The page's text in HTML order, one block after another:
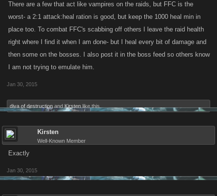
There are a few that act like vampires on the raids, but FFC is the
worst- a 2:1 attack:heal ration is good, but keep the 1000 heal min in
place too. To combat FFC's scabbing off others I leave the raid health
right where I find it when I am done- but I heal every bit of damage and
then some on the bosses. I also post it in the boss feed so others know
I am not trying to emulate him.
Jan 30, 2015
diva of destruction and Kirsten like this.
Kirsten
Well-Known Member
Exactly
Jan 30, 2015